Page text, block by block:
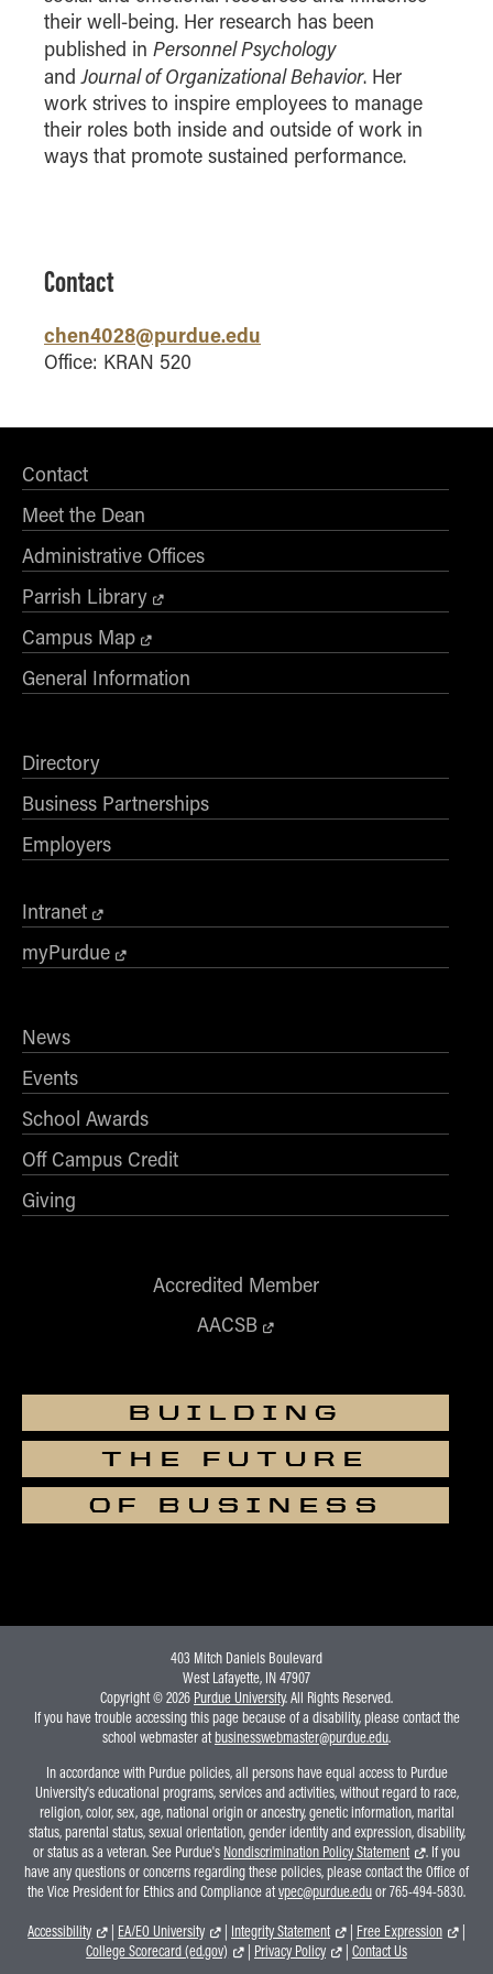
How to Apply
Choosing a specialized master's program
MS Accounting
MS Business Analytics and Information Management
MS Finance
Choosing an Online Program
MS Human Resource Management
Online Master of Business and Technology
Online MBA
Online MS ENG + MBA Dual Degree
Online MS ENG + MBT Dual Degree
Non-Degree Programs
Online Graduate Certificates
PHD
Admissions
Funding
- Economics
- Finance
- OBHR
- Quantitative Methods
- Strategic Management
- Supply Chain and Operations Management
Contact Us
their well-being. Her research has been
published in Personnel Psychology
andJournal of Organizational Behavior. Her
work strives to inspire employees to manage
their roles both inside and outside of work in
ways that promote sustained performance.
Contact
chen4028@purdue.edu
Office: KRAN 520
Contact
Meet the Dean
Administrative Offices
Parrish Library
Campus Map
General Information
Directory
Business Partnerships
Employers
Intranet
myPurdue
News
Events
School Awards
Off Campus Credit
Giving
Accredited Member
AACSB
BUILDING
THE FUTURE
OF BUSINESS
403 Mitch Daniels Boulevard
West Lafayette, IN 47907
Copyright © 2026 Purdue University. All Rights Reserved.
If you have trouble accessing this page because of a disability, please contact the
school webmaster atbusinesswebmaster@purdue.edu.
In accordance with Purdue policies, all persons have equal access to Purdue
University's educational programs, services and activities, without regard to race,
religion, color, sex, age, national origin or ancestry, genetic information, marital
status, parental status, sexual orientation, gender identity and expression, disability,
or status as a veteran. See Purdue's Nondiscrimination Policy Statement
. If you
have any questions or concerns regarding these policies, please contact the Office of
the Vice President for Ethics and Compliance atvpec@purdue.eduor 765-494-5830.
Accessibility
| EA/EO University | Integrity Statement | Free Expression
|
College Scorecard (ed.gov)
| Privacy Policy | Contact Us